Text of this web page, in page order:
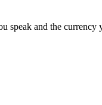
speak and the currency